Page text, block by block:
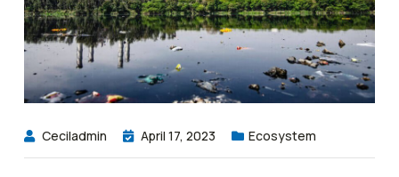
Ceciladmin April 17, 2023 Ecosystem